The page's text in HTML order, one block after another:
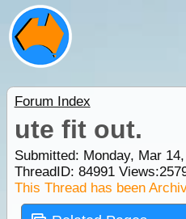
Forum Index
ute fit out.
Submitted: Monday, Mar
ThreadID: 84991Views:
This Thread has been